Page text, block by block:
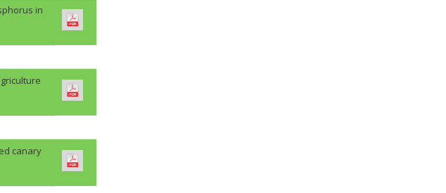
in
canary